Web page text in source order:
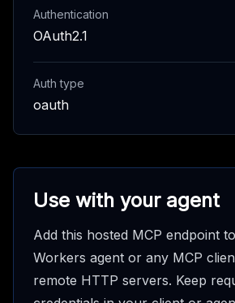
Authentication
OAuth2.1
Auth type
oauth
Use with your agent
Add this hosted MCP endpoint
Workers agent or any MCP
remote HTTP servers. Keep